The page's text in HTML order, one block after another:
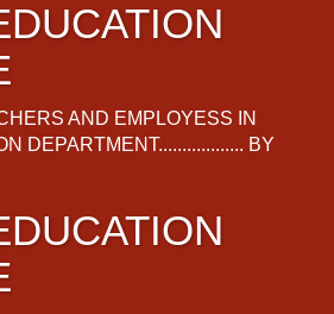
AND EMPLOYESS IN
DEPARTMENT.................. BY